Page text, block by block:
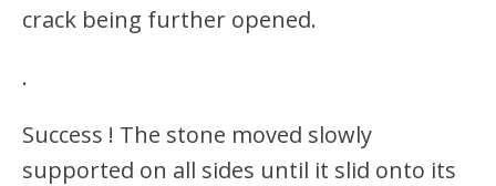
crack being further opened.
.
Success ! The stone moved slowly
supported on all sides until it slid onto its